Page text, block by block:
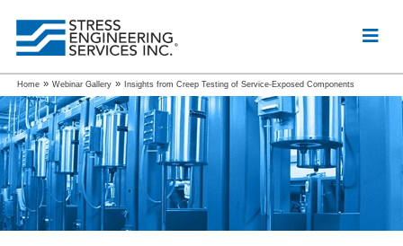
Home » Webinar Gallery » Insights from Creep Testing of Service-Exposed Components